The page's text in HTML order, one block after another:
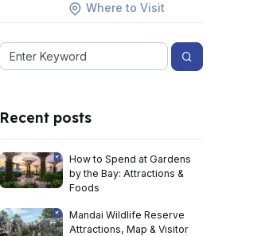
Where to Visit
Recent posts
How to Spend at Gardens
by the Bay: Attractions &
Foods
Mandai Wildlife Reserve
Attractions, Map & Visitor